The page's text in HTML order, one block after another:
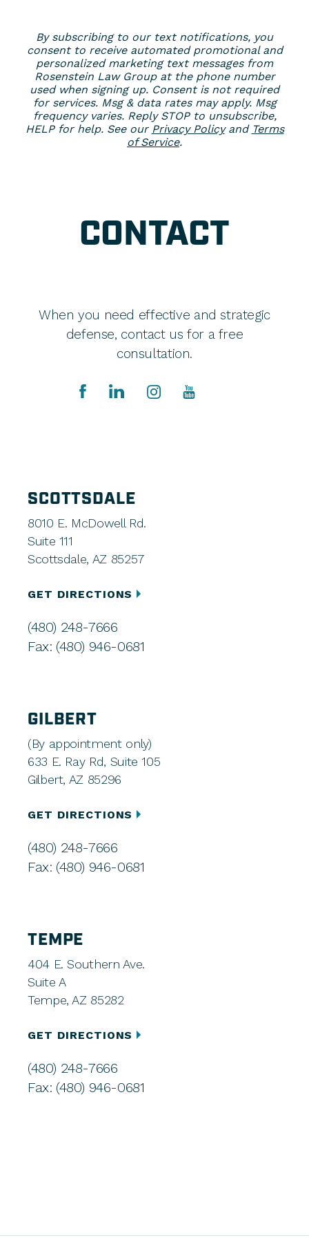
By subscribing to our text notifications, you
consent to receive automated promotional and
personalized marketing text messages from
Rosenstein Law Group at the phone number
used when signing up. Consent is not required
for services. Msg & data rates may apply. Msg
frequency varies. Reply STOP to unsubscribe,
HELP for help. See our Privacy Policyand Terms
of Service.
CONTACT
When you need effective and strategic
defense, contact us for a free
consultation.
SCOTTSDALE
8010 E. McDowell Rd.
Suite 111
Scottsdale, AZ 85257
GET DIRECTIONS
(480) 248-7666
Fax: (480) 946-0681
GILBERT
(By appointment only)
633 E. Ray Rd, Suite 105
Gilbert, AZ 85296
GET DIRECTIONS
(480) 248-7666
Fax: (480) 946-0681
TEMPE
404 E. Southern Ave.
Suite A
Tempe, AZ 85282
GET DIRECTIONS
(480) 248-7666
Fax: (480) 946-0681